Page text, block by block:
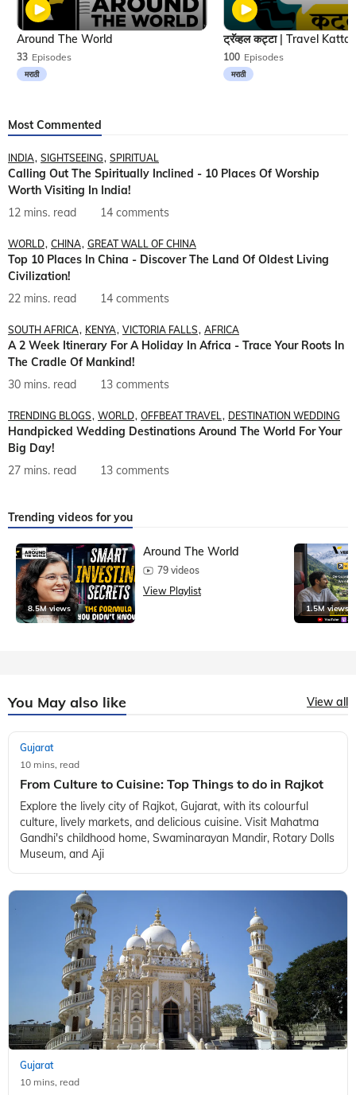
33 Episodes
मराठी
Around The World
100 Episodes
मराठी
Most Commented
INDIA SIGHTSEEING SPIRITUAL
Calling Out The Spiritually Inclined - 10 Places Of Worship
Worth Visiting In India!
12 mins. read
14 comments
WORLD CHINA GREAT WALL OF CHINA
Top 10 Places In China - Discover The Land Of Oldest Living
Civilization!
22 mins. read
14 comments
SOUTH AFRICA KENYA VICTORIA FALLS AFRICA
A 2 Week Itinerary For A Holiday In Africa - Trace Your Roots In
The Cradle Of Mankind!
30 mins. read
13 comments
TRENDING BLOGS WORLD OFFBEAT TRAVEL DESTINATION WEDDING
Handpicked Wedding Destinations Around The World For Your
Big Day!
27 mins. read
13 comments
Trending videos for you
8.5M views
Around The World
79 videos
View Playlist
1.5M views
You May also like View all
10 mins, read
From Culture to Cuisine: Top Things to do in Rajkot
Explore the lively city of Rajkot, Gujarat, with its colourful
culture, lively markets, and delicious cuisine. Visit Mahatma
Gandhi's childhood home, Swaminarayan Mandir, Rotary Dolls
Museum, and Aji